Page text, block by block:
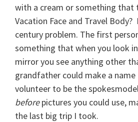
with a cream or something that
Vacation Face and Travel Body?
century problem. The first
something that when you look
mirror you see anything other
grandfather could make a
volunteer to be the
beforepictures you could use,
the last big trip I took.